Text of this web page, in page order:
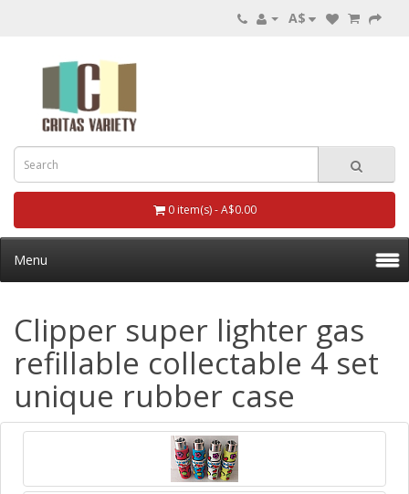
A$
0 item(s) - A$0.00
Menu
Clipper super lighter gas
refillable collectable 4 set
unique rubber case